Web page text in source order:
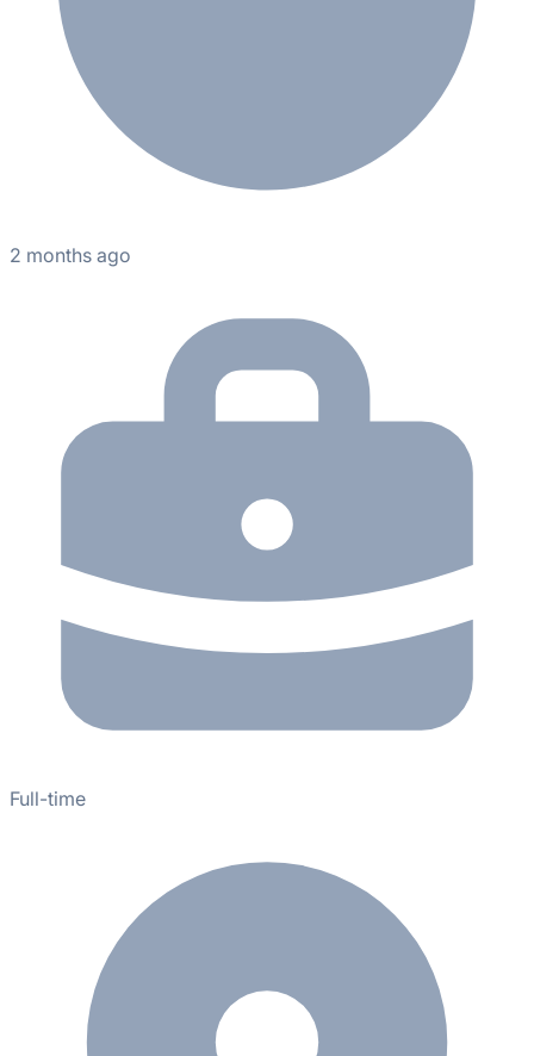
2 months ago
Full-time